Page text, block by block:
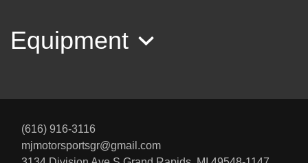
Equipment
(616) 916-3116
mjmotorsportsgr@gmail.com